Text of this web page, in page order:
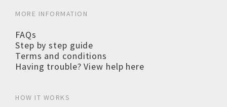
MORE INFORMATION
FAQs
Step by step guide
Terms and conditions
Having trouble? View help here
HOW IT WORKS